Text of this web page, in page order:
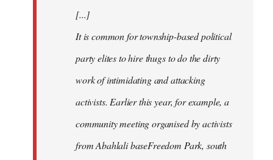
[...]
It is common for township-based political
party elites to hire thugs to do the dirty
work of intimidating and attacking
activists. Earlier this year, for example, a
community meeting organised by activists
from Abahlali baseFreedom Park, south